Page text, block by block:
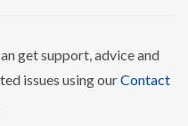
get support, advice and
issues using ourContact